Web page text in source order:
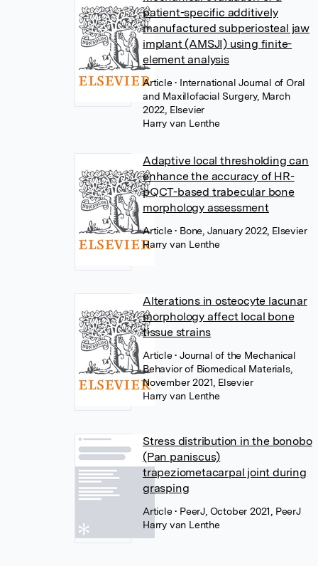
patient-specific additively
manufactured subperiosteal jaw
implant (AMSJI) using finite-
element analysis
Article• International Journal of Oral
and Maxillofacial Surgery, March
2022, Elsevier
Harry van Lenthe
Adaptive local thresholding can
enhance the accuracy of HR-
pQCT-based trabecular bone
morphology assessment
Article• Bone, January 2022, Elsevier
Harry van Lenthe
Alterations in osteocyte lacunar
morphology affect local bone
tissue strains
Article• Journal of the Mechanical
Behavior of Biomedical Materials,
November 2021, Elsevier
Harry van Lenthe
Stress distribution in the bonobo
(Pan paniscus)
trapeziometacarpal joint during
grasping
Article• PeerJ, October 2021, PeerJ
Harry van Lenthe